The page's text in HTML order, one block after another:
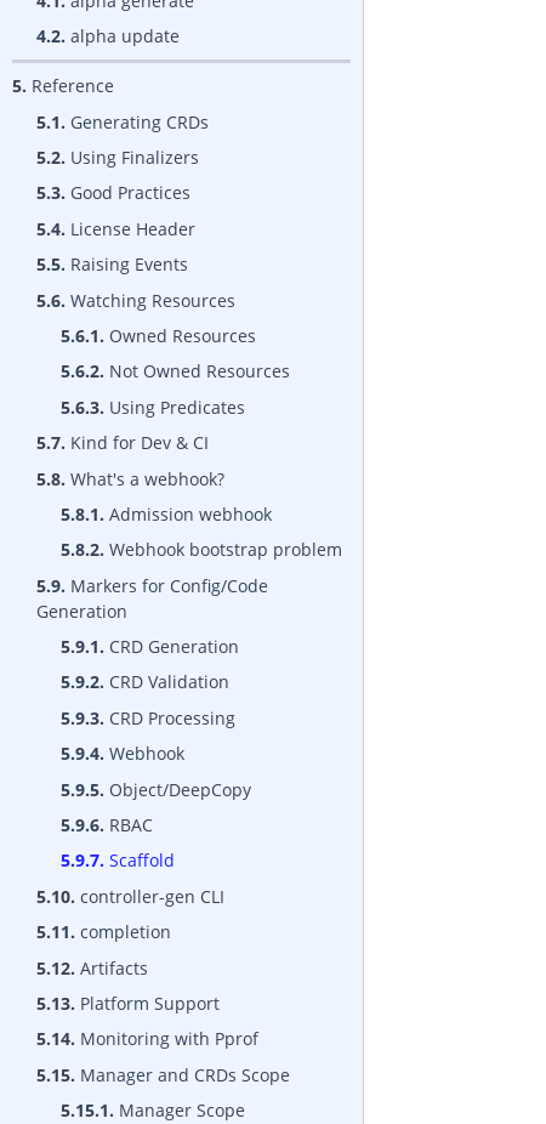
4.2. alpha update
5. Reference
5.1. Generating CRDs
5.2. Using Finalizers
5.3. Good Practices
5.4. License Header
5.5. Raising Events
5.6. Watching Resources
5.6.1. Owned Resources
5.6.2. Not Owned Resources
5.6.3. Using Predicates
5.7. Kind for Dev & CI
5.8. What's a webhook?
5.8.1. Admission webhook
5.8.2. Webhook bootstrap problem
5.9. Markers for Config/Code
Generation
5.9.1. CRD Generation
5.9.2. CRD Validation
5.9.3. CRD Processing
5.9.4. Webhook
5.9.5. Object/DeepCopy
5.9.6. RBAC
5.9.7. Scaffold
5.10. controller-gen CLI
5.11. completion
5.12. Artifacts
5.13. Platform Support
5.14. Monitoring with Pprof
5.15. Manager and CRDs Scope
5.15.1. Manager Scope